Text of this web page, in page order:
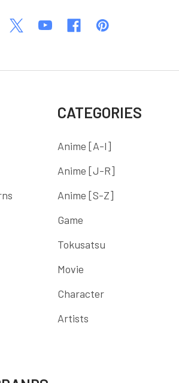
CATEGORIES
Anime [A-I]
Anime [J-R]
Anime [S-Z]
Game
Tokusatsu
Movie
Character
Artists